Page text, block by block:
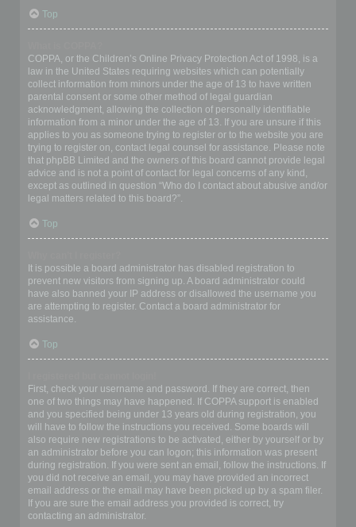
Top
COPPA, or the Children’s Online Privacy Protection Act of 1998, is a
law in the United States requiring websites which can potentially
collect information from minors under the age of 13 to have written
parental consent or some other method of legal guardian
acknowledgment, allowing the collection of personally identifiable
information from a minor under the age of 13. If you are unsure if this
applies to you as someone trying to register or to the website you are
trying to register on, contact legal counsel for assistance. Please note
that phpBB Limited and the owners of this board cannot provide legal
advice and is not a point of contact for legal concerns of any kind,
except as outlined in question “Who do I contact about abusive and/or
legal matters related to this board?”.
Top
It is possible a board administrator has disabled registration to
prevent new visitors from signing up. A board administrator could
have also banned your IP address or disallowed the username you
are attempting to register. Contact a board administrator for
assistance.
Top
First, check your username and password. If they are correct, then
one of two things may have happened. If COPPA support is enabled
and you specified being under 13 years old during registration, you
will have to follow the instructions you received. Some boards will
also require new registrations to be activated, either by yourself or by
an administrator before you can logon; this information was present
during registration. If you were sent an email, follow the instructions. If
you did not receive an email, you may have provided an incorrect
email address or the email may have been picked up by a spam filer.
If you are sure the email address you provided is correct, try
contacting an administrator.